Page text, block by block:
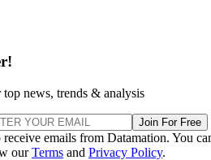
news, trends & analysis
Join For Free
emails from Datamation. You
ourTerms and Privacy Policy.